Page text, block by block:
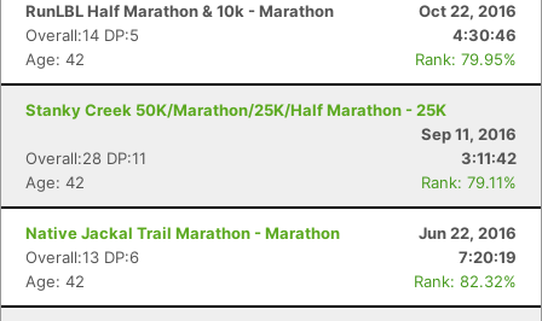
RunLBL Half Marathon & 10k - Marathon
Oct 22, 2016
Overall:14 DP:5
4:30:46
Age: 42
Rank: 79.95%
Stanky Creek 50K/Marathon/25K/Half Marathon - 25K
Sep 11, 2016
Overall:28 DP:11
3:11:42
Age: 42
Rank: 79.11%
Native Jackal Trail Marathon - Marathon
Jun 22, 2016
Overall:13 DP:6
7:20:19
Age: 42
Rank: 82.32%